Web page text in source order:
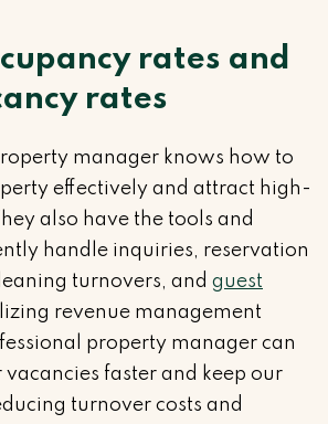
rates and
rates
manager knows how to
effectively and attract high-
also have the tools and
handle inquiries, reservation
turnovers, and guest
revenue management
property manager can
vacancies faster and keep our
turnover costs and